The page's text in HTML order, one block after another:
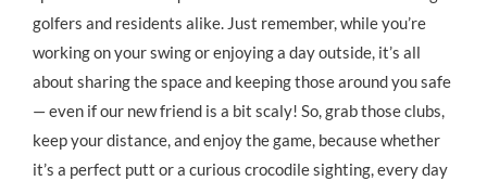
golfers and residents alike. Just remember, while you’re
working on your swing or enjoying a day outside, it’s all
about sharing the space and keeping those around you safe
— even if our new friend is a bit scaly! So, grab those clubs,
keep your distance, and enjoy the game, because whether
it’s a perfect putt or a curious crocodile sighting, every day